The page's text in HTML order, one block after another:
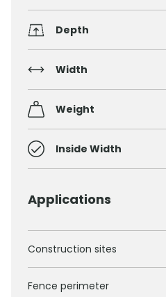
Depth
Width
Weight
Inside Width
Applications
Construction sites
Fence perimeter